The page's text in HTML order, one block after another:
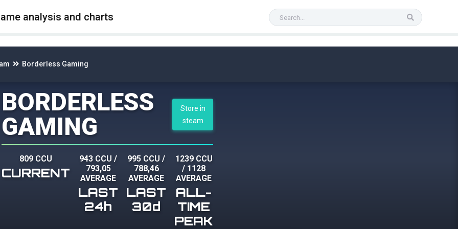
analysis and charts
Borderless Gaming
BORDERLESS
GAMING
Store in
steam
809 CCU
CURRENT
943 CCU /
793,05
AVERAGE
LAST
24h
995 CCU /
788,46
AVERAGE
LAST
30d
1239 CCU
/ 1128
AVERAGE
ALL-
TIME
PEAK